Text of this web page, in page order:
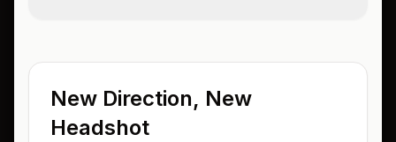
New Direction, New
Headshot